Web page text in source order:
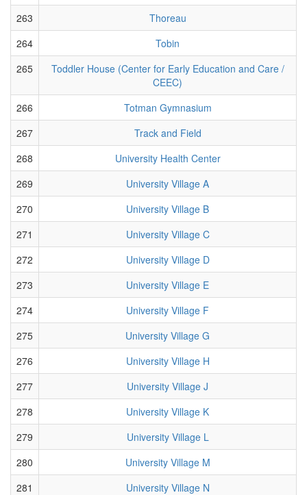
263
Thoreau
264
Tobin
265
Toddler House (Center for Early Education and Care /
CEEC)
266
Totman Gymnasium
267
Track and Field
268
University Health Center
269
University Village A
270
University Village B
271
University Village C
272
University Village D
273
University Village E
274
University Village F
275
University Village G
276
University Village H
277
University Village J
278
University Village K
279
University Village L
280
University Village M
281
University Village N